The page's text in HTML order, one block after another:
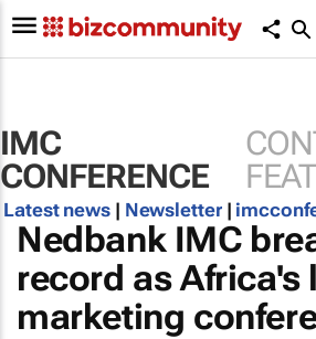
IMC
CONFERENCE
Latest news| Newsletter|
Nedbank IMC
record as Africa's
marketing